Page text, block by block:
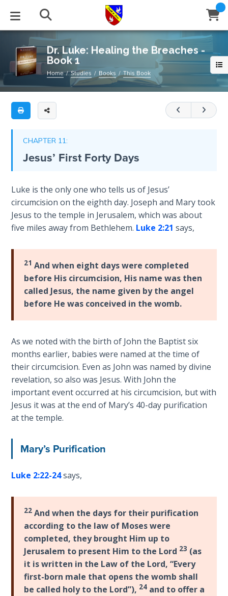
BLOG
Posts
Series
Archive
STUDIES
Newsletter
EVENTS
Center
Stream
ABOUT
Us
of Beliefs
HELP
Us
Dr.
Luke:
Healing
the
Breaches
-
Book
1
book
covers
3,
expounding
on
the
John's
birth
and
then
Jesus'
and
early
life.
It
ends
with
John's
and
Jesus
the
Ambassador
Heaven,
giving
His
genealogical
credentials.
Book
Title
List
Secrets
of
Time
The
Spiritual
Warfare
Jubilee
Bible
Laws on
The
Laws of
the
Free Will
Versus
Ownership
The
Genesis
Psalms
The
the Light of
Tabernacles
The
Biblical
Meaning
of
Numbers
Dr. Luke: Healing the Breaches -
Book 1
Home Studies Books This Book
CHAPTER 11:
Jesus’ First Forty Days
Luke is the only one who tells us of Jesus’
circumcision on the eighth day. Joseph and Mary took
Jesus to the temple in Jerusalem, which was about
five miles away from Bethlehem. Luke 2:21 says,
21 And when eight days were completed
before His circumcision, His name was then
called Jesus, the name given by the angel
before He was conceived in the womb.
As we noted with the birth of John the Baptist six
months earlier, babies were named at the time of
their circumcision. Even as John was named by divine
revelation, so also was Jesus. With John the
important event occurred at his circumcision, but with
Jesus it was at the end of Mary’s 40-day purification
at the temple.
Mary’s Purification
Luke 2:22-24says,
22 And when the days for their purification
according to the law of Moses were
completed, they brought Him up to
Jerusalem to present Him to the Lord 23 (as
it is written in the Law of the Lord, “Every
first-born male that opens the womb shall
be called holy to the Lord”), 24 and to offer a
Email
Close
WindowSubscribe